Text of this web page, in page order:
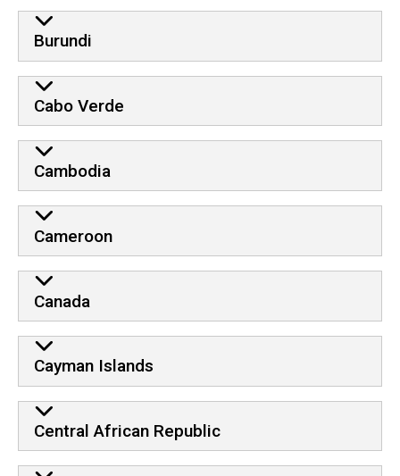
Burundi
Cabo Verde
Cambodia
Cameroon
Canada
Cayman Islands
Central African Republic